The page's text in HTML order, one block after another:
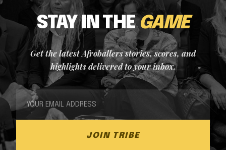
STAY IN THEGAME
Get the latest Afroballers stories, scores, and
highlights delivered to your inbox.
JOIN TRIBE